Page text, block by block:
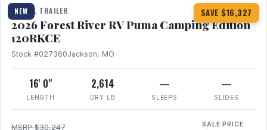
NEW SAVE $16,327
TRAVEL TRAILER
2026 Forest River RV Puma Camping Edition
120RKCE
Stock #027360Jackson, MO
16' 0"
LENGTH
2,614
DRY LB
—
SLEEPS
—
SLIDES
MSRP $30,247
SALE PRICE